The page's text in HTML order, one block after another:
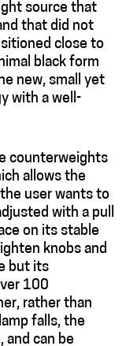
source that
that did not
close to
black form
new, small yet
with a well-
counterweights
allows the
user wants to
with a pull
on its stable
knobs and
but its
100
rather than
falls, the
and can be